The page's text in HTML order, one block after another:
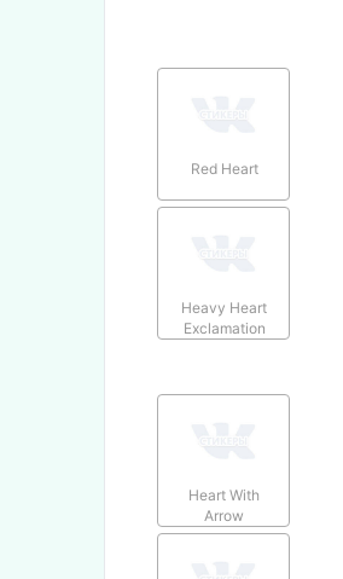
Red Heart
Heavy Heart
Exclamation
Heart With
Arrow